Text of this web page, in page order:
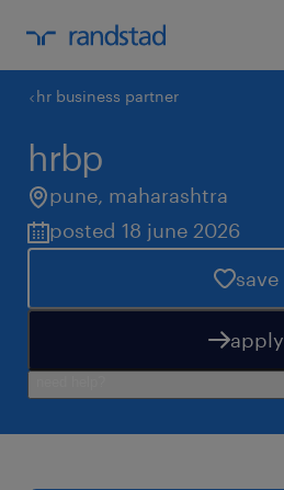
hr business partner
hrbp
pune, maharashtra
posted 18 june 2026
save
apply